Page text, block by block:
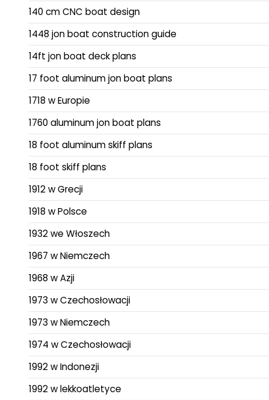
140 cm CNC boat design
1448 jon boat construction guide
14ft jon boat deck plans
17 foot aluminum jon boat plans
1718 w Europie
1760 aluminum jon boat plans
18 foot aluminum skiff plans
18 foot skiff plans
1912 w Grecji
1918 w Polsce
1932 we Włoszech
1967 w Niemczech
1968 w Azji
1973 w Czechosłowacji
1973 w Niemczech
1974 w Czechosłowacji
1992 w Indonezji
1992 w lekkoatletyce